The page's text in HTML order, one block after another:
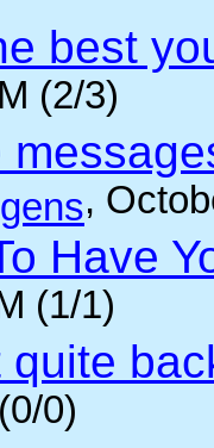
best
(2/3)
,
Have
(1/1)
quite
0)